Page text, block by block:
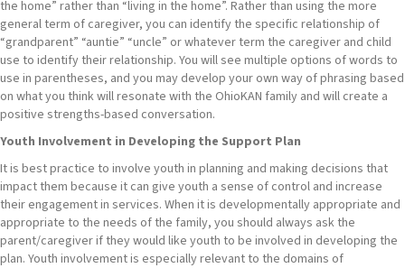
the home” rather than “living in the home”. Rather than using the more
general term of caregiver, you can identify the specific relationship of
“grandparent” “auntie” “uncle” or whatever term the caregiver and child
use to identify their relationship. You will see multiple options of words to
use in parentheses, and you may develop your own way of phrasing based
on what you think will resonate with the OhioKAN family and will create a
positive strengths-based conversation.
Youth Involvement in Developing the Support Plan
It is best practice to involve youth in planning and making decisions that
impact them because it can give youth a sense of control and increase
their engagement in services. When it is developmentally appropriate and
appropriate to the needs of the family, you should always ask the
parent/caregiver if they would like youth to be involved in developing the
plan. Youth involvement is especially relevant to the domains of